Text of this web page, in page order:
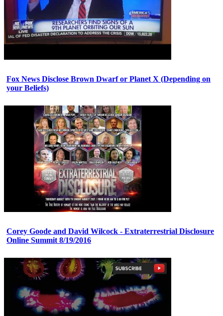
Fox News Disclose Brown Dwarf or Planet X (Depending on
your Beliefs)
Corey Goode and David Wilcock - Extraterrestrial Disclosure
Online Summit 8/19/2016